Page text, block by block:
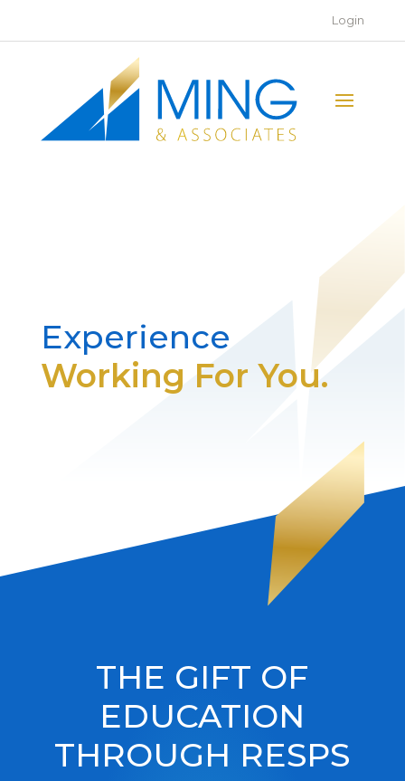
Login
Experience
Working For You.
THE GIFT OF
EDUCATION
THROUGH RESPS